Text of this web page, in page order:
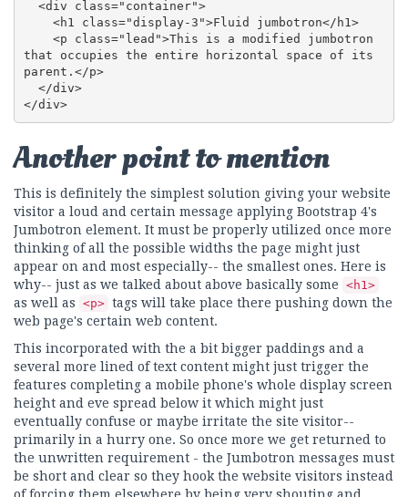
that occupies the entire horizontal space of its
parent.</p>
</div>
Another point to mention
This is definitely the simplest solution giving your website
visitor a loud and certain message applying Bootstrap 4's
Jumbotron element. It must be properly utilized once more
thinking of all the possible widths the page might just
appear on and most especially-- the smallest ones. Here is
why-- just as we talked about above basically some <h1>
as well as <p> tags will take place there pushing down the
web page's certain web content.
This incorporated with the a bit bigger paddings and a
several more lined of text content might just trigger the
features completing a mobile phone's whole display screen
height and eve spread below it which might just
eventually confuse or maybe irritate the site visitor--
primarily in a hurry one. So once more we get returned to
the unwritten requirement - the Jumbotron messages must
be short and clear so they hook the website visitors instead
of forcing them elsewhere by being very shouting and